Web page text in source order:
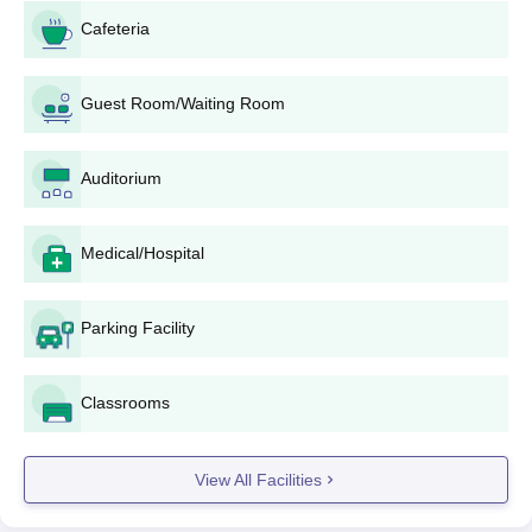
Document Submission: Along with the filled-up
application form, the candidate has to submit all
supporting documents.
Entrance Examination: Depending upon the
programme and current admission policy, it is possible
that candidates may have to undergo the entrance
examination organised by the State or the affiliated
university.
regarding candidates' performances in qualifying
accordance with the policies of the state government
and the university.
Counselling and Seat Allocation: Based on the merit
proportionate to the available seats, the shortlisted
candidates may be called for a counselling session.
Payment of Fees: On being selected, candidates will
pay the prescribed fees to confirm their Amritum
Teacher Training College admission.
Cafeteria
Guest Room/Waiting Room
Auditorium
Medical/Hospital
Parking Facility
Classrooms
View All Facilities